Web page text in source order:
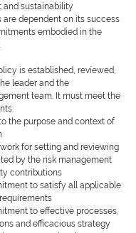
and sustainability
are dependent on its success
embodied in the
is established, reviewed,
leader and the
team. It must meet the
the purpose and context of
for setting and reviewing
by the risk management
contributions
to satisfy all applicable
to effective processes,
and efficacious strategy